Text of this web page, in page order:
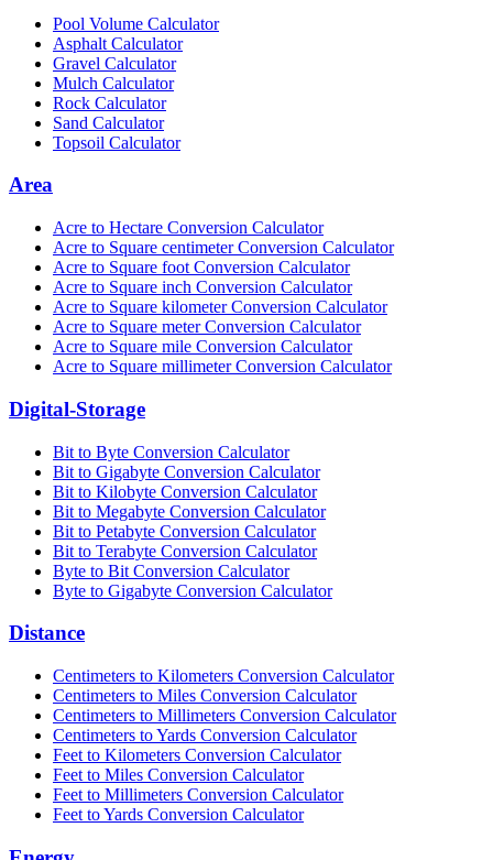
Pool Volume Calculator
Asphalt Calculator
Gravel Calculator
Mulch Calculator
Rock Calculator
Sand Calculator
Topsoil Calculator
Area
Acre to Hectare Conversion Calculator
Acre to Square centimeter Conversion Calculator
Acre to Square foot Conversion Calculator
Acre to Square inch Conversion Calculator
Acre to Square kilometer Conversion Calculator
Acre to Square meter Conversion Calculator
Acre to Square mile Conversion Calculator
Acre to Square millimeter Conversion Calculator
Digital-Storage
Bit to Byte Conversion Calculator
Bit to Gigabyte Conversion Calculator
Bit to Kilobyte Conversion Calculator
Bit to Megabyte Conversion Calculator
Bit to Petabyte Conversion Calculator
Bit to Terabyte Conversion Calculator
Byte to Bit Conversion Calculator
Byte to Gigabyte Conversion Calculator
Distance
Centimeters to Kilometers Conversion Calculator
Centimeters to Miles Conversion Calculator
Centimeters to Millimeters Conversion Calculator
Centimeters to Yards Conversion Calculator
Feet to Kilometers Conversion Calculator
Feet to Miles Conversion Calculator
Feet to Millimeters Conversion Calculator
Feet to Yards Conversion Calculator